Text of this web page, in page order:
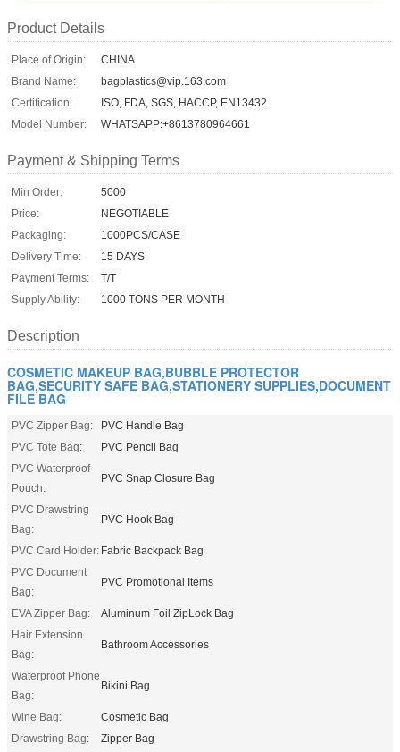
Product Details
Place of Origin:
CHINA
Brand Name:
bagplastics@vip.163.com
Certification:
ISO, FDA, SGS, HACCP, EN13432
Model Number:
WHATSAPP:+8613780964661
Payment & Shipping Terms
Min Order:
5000
Price:
NEGOTIABLE
Packaging:
1000PCS/CASE
Delivery Time:
15 DAYS
Payment Terms:
T/T
Supply Ability:
1000 TONS PER MONTH
Description
COSMETIC MAKEUP BAG,BUBBLE PROTECTOR
BAG,SECURITY SAFE BAG,STATIONERY SUPPLIES,DOCUMENT
FILE BAG
PVC Zipper Bag:
PVC Handle Bag
PVC Tote Bag:
PVC Pencil Bag
PVC Waterproof
Pouch:
PVC Snap Closure Bag
PVC Drawstring
Bag:
PVC Hook Bag
PVC Card Holder: Fabric Backpack Bag
PVC Document
Bag:
PVC Promotional Items
EVA Zipper Bag:
Aluminum Foil ZipLock Bag
Hair Extension
Bag:
Bathroom Accessories
Waterproof Phone
Bag:
Bikini Bag
Wine Bag:
Cosmetic Bag
Drawstring Bag:
Zipper Bag